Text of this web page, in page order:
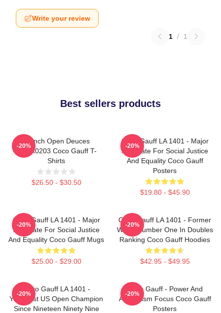
Write your review
1 / 1
Best sellers products
French Open Deuces
DTNK0203 Coco Gauff T-
Shirts
$26.50 - $30.50
-20%
Coco Gauff LA 1401 - Major
Advocate For Social Justice
And Equality Coco Gauff
Posters
$19.80 - $45.90
-20%
Coco Gauff LA 1401 - Major
Advocate For Social Justice
And Equality Coco Gauff Mugs
$25.00 - $29.00
-20%
Coco Gauff LA 1401 - Former
World Number One In Doubles
Ranking Coco Gauff Hoodies
$42.95 - $49.95
-20%
Coco Gauff LA 1401 -
Youngest US Open Champion
Since Nineteen Ninety Nine
-20%
Coco Gauff - Power And
Athleticism Focus Coco Gauff
Posters
-20%